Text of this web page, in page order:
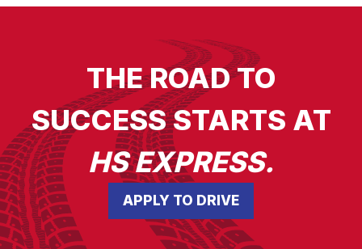
THE ROAD TO
SUCCESS STARTS AT
HS EXPRESS.
APPLY TO DRIVE